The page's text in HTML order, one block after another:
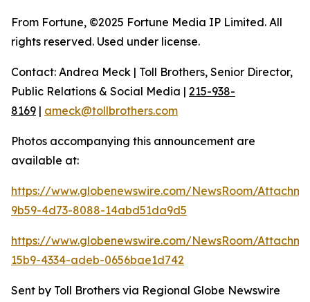
From Fortune, ©2025 Fortune Media IP Limited. All
rights reserved. Used under license.
Contact: Andrea Meck | Toll Brothers, Senior Director,
Public Relations & Social Media | 215-938-
8169 | ameck@tollbrothers.com
Photos accompanying this announcement are
available at:
https://www.globenewswire.com/NewsRoom/
9b59-4d73-8088-14abd51da9d5
https://www.globenewswire.com/NewsRoom/
15b9-4334-adeb-0656bae1d742
Sent by Toll Brothers via Regional Globe Newswire